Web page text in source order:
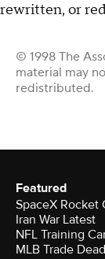
rewritten, or
© 1998 The
material may
redistributed.
Featured
SpaceX Rocket
Iran War Latest
NFL Training
MLB Trade